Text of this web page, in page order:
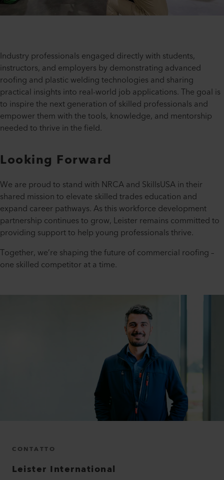
Industry professionals engaged directly with students,
instructors, and employers by demonstrating advanced
roofing and plastic welding technologies and sharing
practical insights into real-world job applications. The goal is
to inspire the next generation of skilled professionals and
empower them with the tools, knowledge, and mentorship
needed to thrive in the field.
Looking Forward
We are proud to stand with NRCA and SkillsUSA in their
shared mission to elevate skilled trades education and
expand career pathways. As this workforce development
partnership continues to grow, Leister remains committed to
providing support to help young professionals thrive.
Together, we’re shaping the future of commercial roofing –
one skilled competitor at a time.
CONTATTO
Leister International